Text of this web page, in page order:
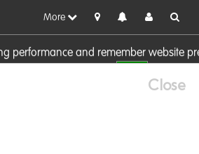
performance and remember website
More
Close